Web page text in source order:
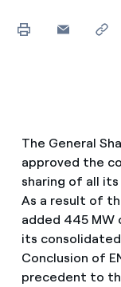
The General
approved the
sharing of all
As a result of
added 445
its
Conclusion of
precedent to